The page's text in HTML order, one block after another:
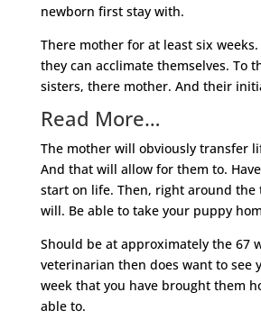
newborn first stay with.
There mother for at least six
they can acclimate themselves. To
sisters, there mother. And their
Read More…
The mother will obviously transfer
And that will allow for them to.
start on life. Then, right around the
will. Be able to take your puppy
Should be at approximately the 67
veterinarian then does want to see
week that you have brought them
able to.